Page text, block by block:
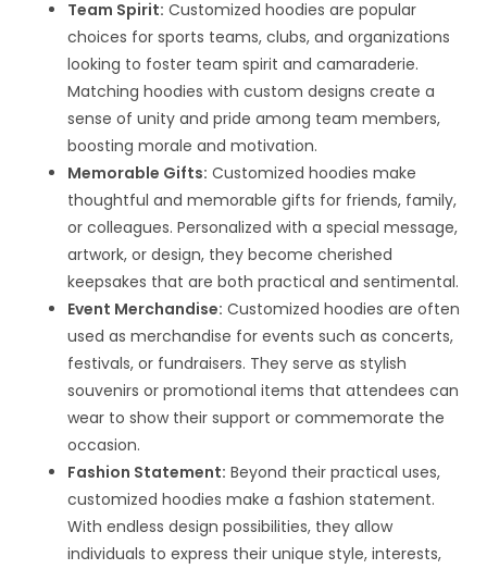
Team Spirit: Customized hoodies are popular
choices for sports teams, clubs, and organizations
looking to foster team spirit and camaraderie.
Matching hoodies with custom designs create a
sense of unity and pride among team members,
boosting morale and motivation.
Memorable Gifts: Customized hoodies make
thoughtful and memorable gifts for friends, family,
or colleagues. Personalized with a special message,
artwork, or design, they become cherished
keepsakes that are both practical and sentimental.
Event Merchandise: Customized hoodies are often
used as merchandise for events such as concerts,
festivals, or fundraisers. They serve as stylish
souvenirs or promotional items that attendees can
wear to show their support or commemorate the
occasion.
Fashion Statement: Beyond their practical uses,
customized hoodies make a fashion statement.
With endless design possibilities, they allow
individuals to express their unique style, interests,